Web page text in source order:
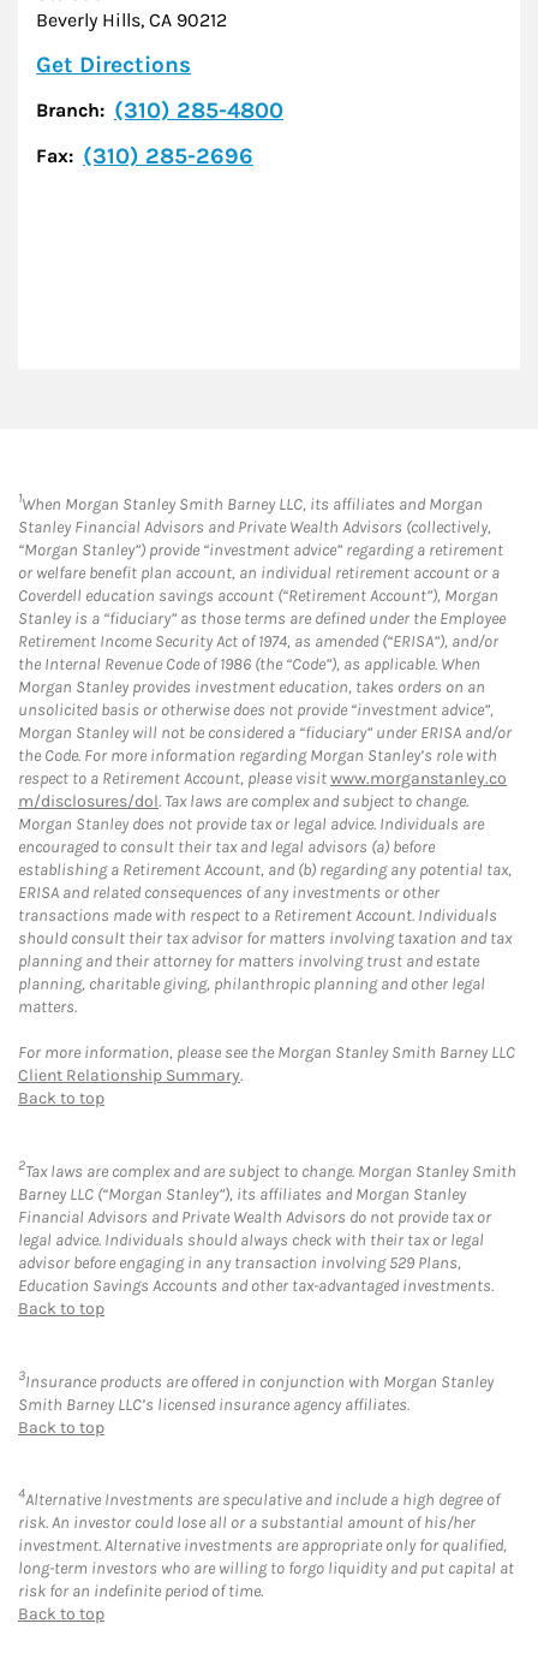
Beverly Hills, CA 90212
Get Directions
Branch: (310) 285-4800
Fax: (310) 285-2696
1When Morgan Stanley Smith Barney LLC, its affiliates and Morgan
Stanley Financial Advisors and Private Wealth Advisors (collectively,
“Morgan Stanley”) provide “investment advice” regarding a retirement
or welfare benefit plan account, an individual retirement account or a
Coverdell education savings account (“Retirement Account”), Morgan
Stanley is a “fiduciary” as those terms are defined under the Employee
Retirement Income Security Act of 1974, as amended (“ERISA”), and/or
the Internal Revenue Code of 1986 (the “Code”), as applicable. When
Morgan Stanley provides investment education, takes orders on an
unsolicited basis or otherwise does not provide “investment advice”,
Morgan Stanley will not be considered a “fiduciary” under ERISA and/or
the Code. For more information regarding Morgan Stanley’s role with
respect to a Retirement Account, please visitwww.morganstanley.co
m/disclosures/dol. Tax laws are complex and subject to change.
Morgan Stanley does not provide tax or legal advice. Individuals are
encouraged to consult their tax and legal advisors (a) before
establishing a Retirement Account, and (b) regarding any potential tax,
ERISA and related consequences of any investments or other
transactions made with respect to a Retirement Account. Individuals
should consult their tax advisor for matters involving taxation and tax
planning and their attorney for matters involving trust and estate
planning, charitable giving, philanthropic planning and other legal
matters.
For more information, please see the Morgan Stanley Smith Barney LLC
Client Relationship Summary.
Back to top
2Tax laws are complex and are subject to change. Morgan Stanley Smith
Barney LLC (“Morgan Stanley”), its affiliates and Morgan Stanley
Financial Advisors and Private Wealth Advisors do not provide tax or
legal advice. Individuals should always check with their tax or legal
advisor before engaging in any transaction involving 529 Plans,
Education Savings Accounts and other tax-advantaged investments.
Back to top
3Insurance products are offered in conjunction with Morgan Stanley
Smith Barney LLC’s licensed insurance agency affiliates.
Back to top
4Alternative Investments are speculative and include a high degree of
risk. An investor could lose all or a substantial amount of his/her
investment. Alternative investments are appropriate only for qualified,
long-term investors who are willing to forgo liquidity and put capital at
risk for an indefinite period of time.
Back to top